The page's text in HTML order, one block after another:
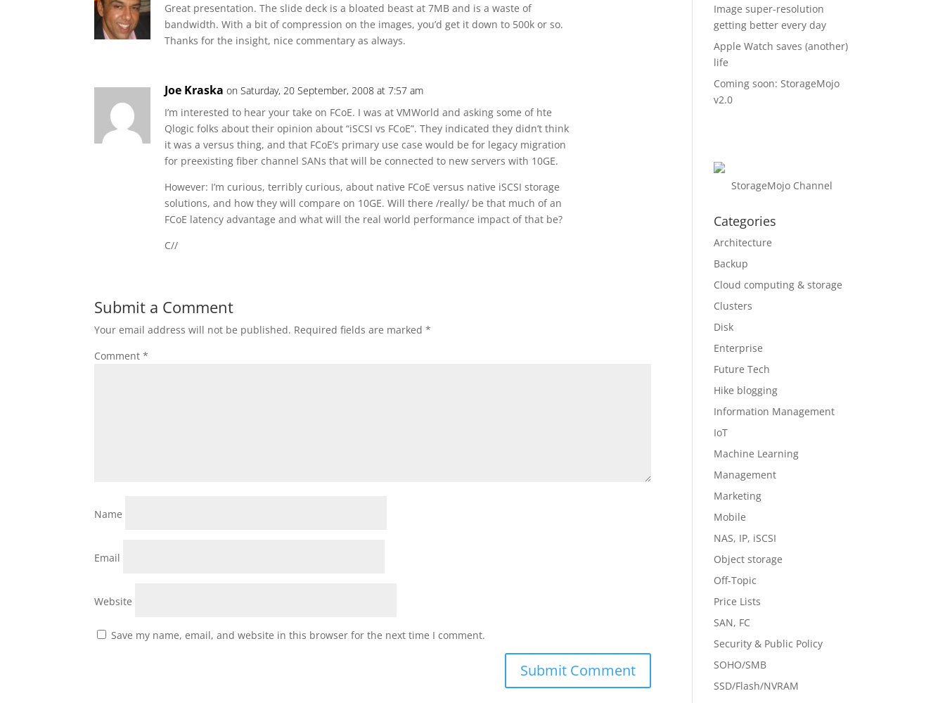
Great presentation. The slide deck is a bloated beast at 7MB and is a waste of
bandwidth. With a bit of compression on the images, you’d get it down to 500k or so.
Thanks for the insight, nice commentary as always.
Joe Kraska on Saturday, 20 September, 2008 at 7:57 am
I’m interested to hear your take on FCoE. I was at VMWorld and asking some of hte
Qlogic folks about their opinion about “iSCSI vs FCoE”. They indicated they didn’t think
it was a versus thing, and that FCoE’s primary use case would be for legacy migration
for preexisting fiber channel SANs that will be connected to new servers with 10GE.
However: I’m curious, terribly curious, about native FCoE versus native iSCSI storage
solutions, and how they will compare on 10GE. Will there /really/ be that much of an
FCoE latency advantage and what will the real world performance impact of that be?
C//
Submit a Comment
Your email address will not be published. Required fields are marked*
Comment*
Name
Email
Website
Save my name, email, and website in this browser for the next time I comment.
Image super-resolution
getting better every day
Apple Watch saves (another)
life
Coming soon: StorageMojo
v2.0
StorageMojo Channel
Categories
Architecture
Backup
Cloud computing & storage
Clusters
Disk
Enterprise
Future Tech
Hike blogging
Information Management
IoT
Machine Learning
Management
Marketing
Mobile
NAS, IP, iSCSI
Object storage
Off-Topic
Price Lists
SAN, FC
Security & Public Policy
SOHO/SMB
SSD/Flash/NVRAM